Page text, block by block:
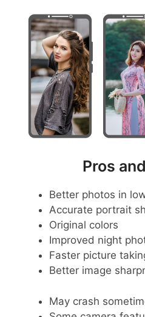
Pros
Better photos in
Accurate portrait
Original colors
Improved night
Faster picture
Better image
May crash